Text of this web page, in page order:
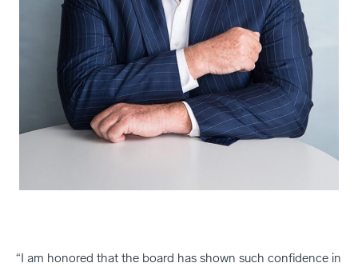
“I am honored that the board has shown such confidence in